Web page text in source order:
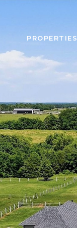
PROPERTIES